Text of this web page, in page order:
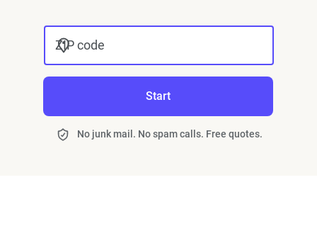
ZIP code
Start
No junk mail. No spam calls. Free quotes.